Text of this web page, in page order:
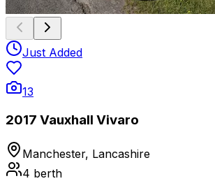
Just Added
13
2017 Vauxhall Vivaro
Manchester, Lancashire
4 berth